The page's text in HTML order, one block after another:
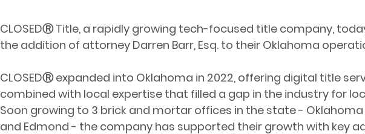
CLOSEDⓇ Title, a rapidly growing tech-focused title company,
the addition of attorney Darren Barr, Esq. to their Oklahoma
CLOSEDⓇ expanded into Oklahoma in 2022, offering digital title
combined with local expertise that filled a gap in the industry for
Soon growing to 3 brick and mortar offices in the state - Oklahoma
and Edmond - the company has supported their growth with key